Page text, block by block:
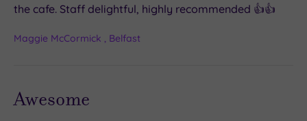
the cafe. Staff delightful, highly recommended 👍👍
Maggie McCormick , Belfast
Awesome